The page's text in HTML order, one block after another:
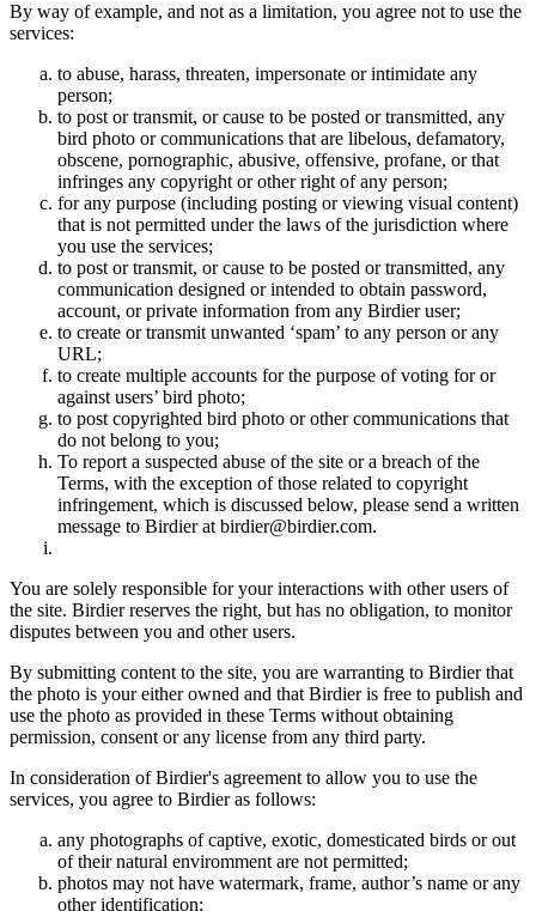
By way of example, and not as a limitation, you agree not to use the
services:
to abuse, harass, threaten, impersonate or intimidate any
person;
to post or transmit, or cause to be posted or transmitted, any
bird photo or communications that are libelous, defamatory,
obscene, pornographic, abusive, offensive, profane, or that
infringes any copyright or other right of any person;
for any purpose (including posting or viewing visual content)
that is not permitted under the laws of the jurisdiction where
you use the services;
to post or transmit, or cause to be posted or transmitted, any
communication designed or intended to obtain password,
account, or private information from any Birdier user;
to create or transmit unwanted ‘spam’ to any person or any
URL;
to create multiple accounts for the purpose of voting for or
against users’ bird photo;
to post copyrighted bird photo or other communications that
do not belong to you;
To report a suspected abuse of the site or a breach of the
Terms, with the exception of those related to copyright
infringement, which is discussed below, please send a written
message to Birdier at birdier@birdier.com.
You are solely responsible for your interactions with other users of
the site. Birdier reserves the right, but has no obligation, to monitor
disputes between you and other users.
By submitting content to the site, you are warranting to Birdier that
the photo is your either owned and that Birdier is free to publish and
use the photo as provided in these Terms without obtaining
permission, consent or any license from any third party.
In consideration of Birdier's agreement to allow you to use the
services, you agree to Birdier as follows:
any photographs of captive, exotic, domesticated birds or out
of their natural enviromment are not permitted;
photos may not have watermark, frame, author’s name or any
other identification;